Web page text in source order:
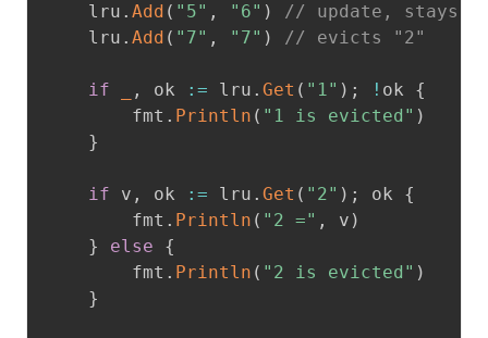
	lru
. Add ( "5" , "6" )
// update, stays
	lru
. Add ( "7" , "7" ) // evicts "2"
if , ok := lru . Get ( "1" ) ; ! ok {
		fmt
. Println ( "1 is evicted" )
}
if v , ok := lru . Get ( "2" ) ; ok {
		fmt
. Println ( "2 =" , v )
}
else
{
		fmt
. Println ( "2 is evicted" )
}